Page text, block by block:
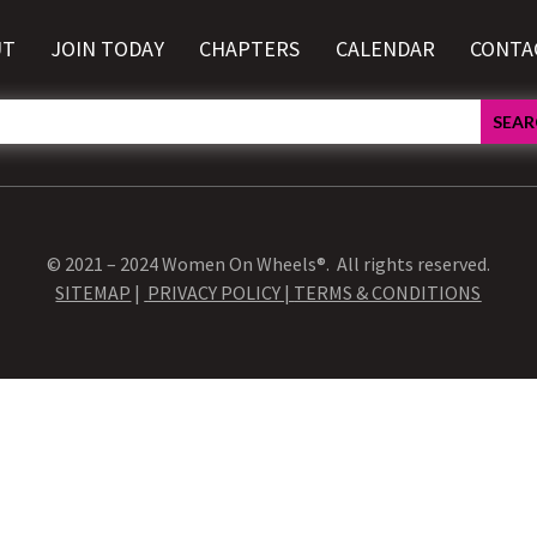
JOIN TODAY CHAPTERS CALENDAR
© 2021 – 2024 Women On Wheels®. All rights reserved.
SITEMAP | PRIVACY POLICY | TERMS & CONDITIONS